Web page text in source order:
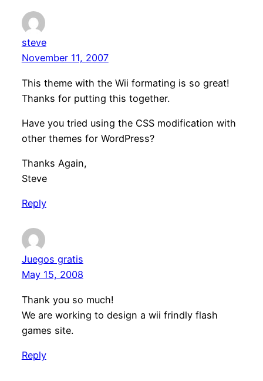
steve
November 11, 2007
This theme with the Wii formating is so great!
Thanks for putting this together.
Have you tried using the CSS modification with
other themes for WordPress?
Thanks Again,
Steve
Reply
Juegos gratis
May 15, 2008
Thank you so much!
We are working to design a wii frindly flash
games site.
Reply